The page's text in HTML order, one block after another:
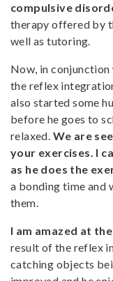
compulsive
therapy offered by
well as tutoring.
Now, in
the reflex
also started some
before he goes to
relaxed. We are
your exercises. I
as he does the
a bonding time and
them.
I am amazed at
result of the reflex
catching objects